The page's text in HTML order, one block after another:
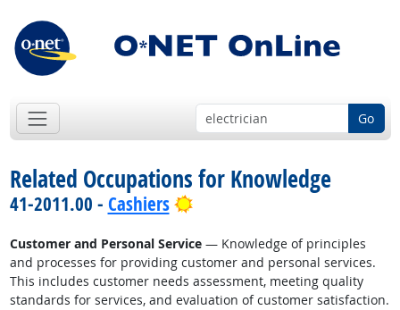
Go
Related Occupations for Knowledge
41-2011.00 - Cashiers Bright Outlook
Customer and Personal Service— Knowledge of principles
and processes for providing customer and personal services.
This includes customer needs assessment, meeting quality
standards for services, and evaluation of customer satisfaction.